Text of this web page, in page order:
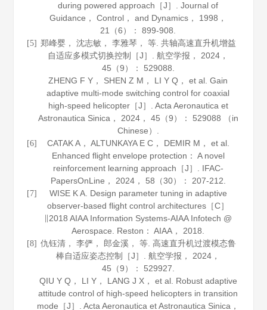
during powered approach［J］.Journal of
Guidance， Control， and Dynamics ， 1998 ，
21
（6）： 899-908.
[5] 郑峰婴， 沈志敏， 李雅琴， 等. 共轴高速直升机增益
自适应多模式切换控制［J］.航空学报 ， 2024 ，
45 （9）： 529088.
ZHENG F Y， SHEN Z M， LI Y Q， et al. Gain
adaptive multi-mode switching control for coaxial
high-speed helicopter［J］. Acta Aeronautica et
Astronautica Sinica ， 2024， 45 （9）： 529088 （in
Chinese）.
[6]
CATAK A， ALTUNKAYA E C， DEMIR M， et al.
Enhanced flight envelope protection： A novel
reinforcement learning approach［J］. IFAC-
PapersOnLine ， 2024， 58 （30）： 207-212.
[7]
WISE K A. Design parameter tuning in adaptive
observer-based flight control architectures［C］
∥2018 AIAA Information Systems-AIAA Infotech @
Aerospace. Reston： AIAA， 2018
[8] 仇钰清， 李俨， 郎金溪， 等. 高速直升机过渡模态鲁
棒自适应姿态控制［J］.航空学报 ， 2024 ，
45 （9）： 529927.
QIU Y Q， LI Y， LANG J X， et al. Robust adaptive
attitude control of high-speed helicopters in transition
mode［J］.Acta Aeronautica et Astronautica Sinica ，